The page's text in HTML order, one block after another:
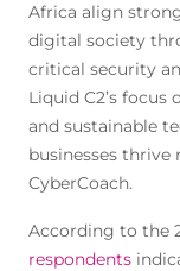
Africa align
digital society
critical security
Liquid C2’s
and sustainable
businesses thrive
CyberCoach.
According to the
respondents